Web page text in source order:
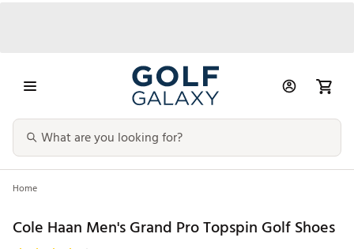
Home
Cole Haan Men's Grand Pro Topspin Golf Shoes